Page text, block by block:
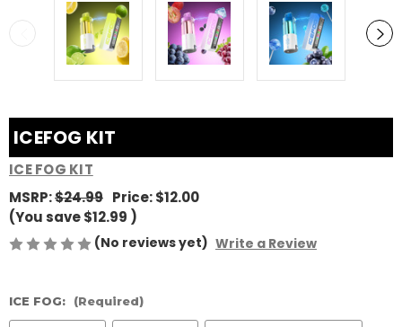
ICEFOG KIT
ICE FOG KIT
MSRP:$24.99 Price:$12.00
(You save$12.99 )
(No reviews yet) Write a Review
ICE FOG: (Required)